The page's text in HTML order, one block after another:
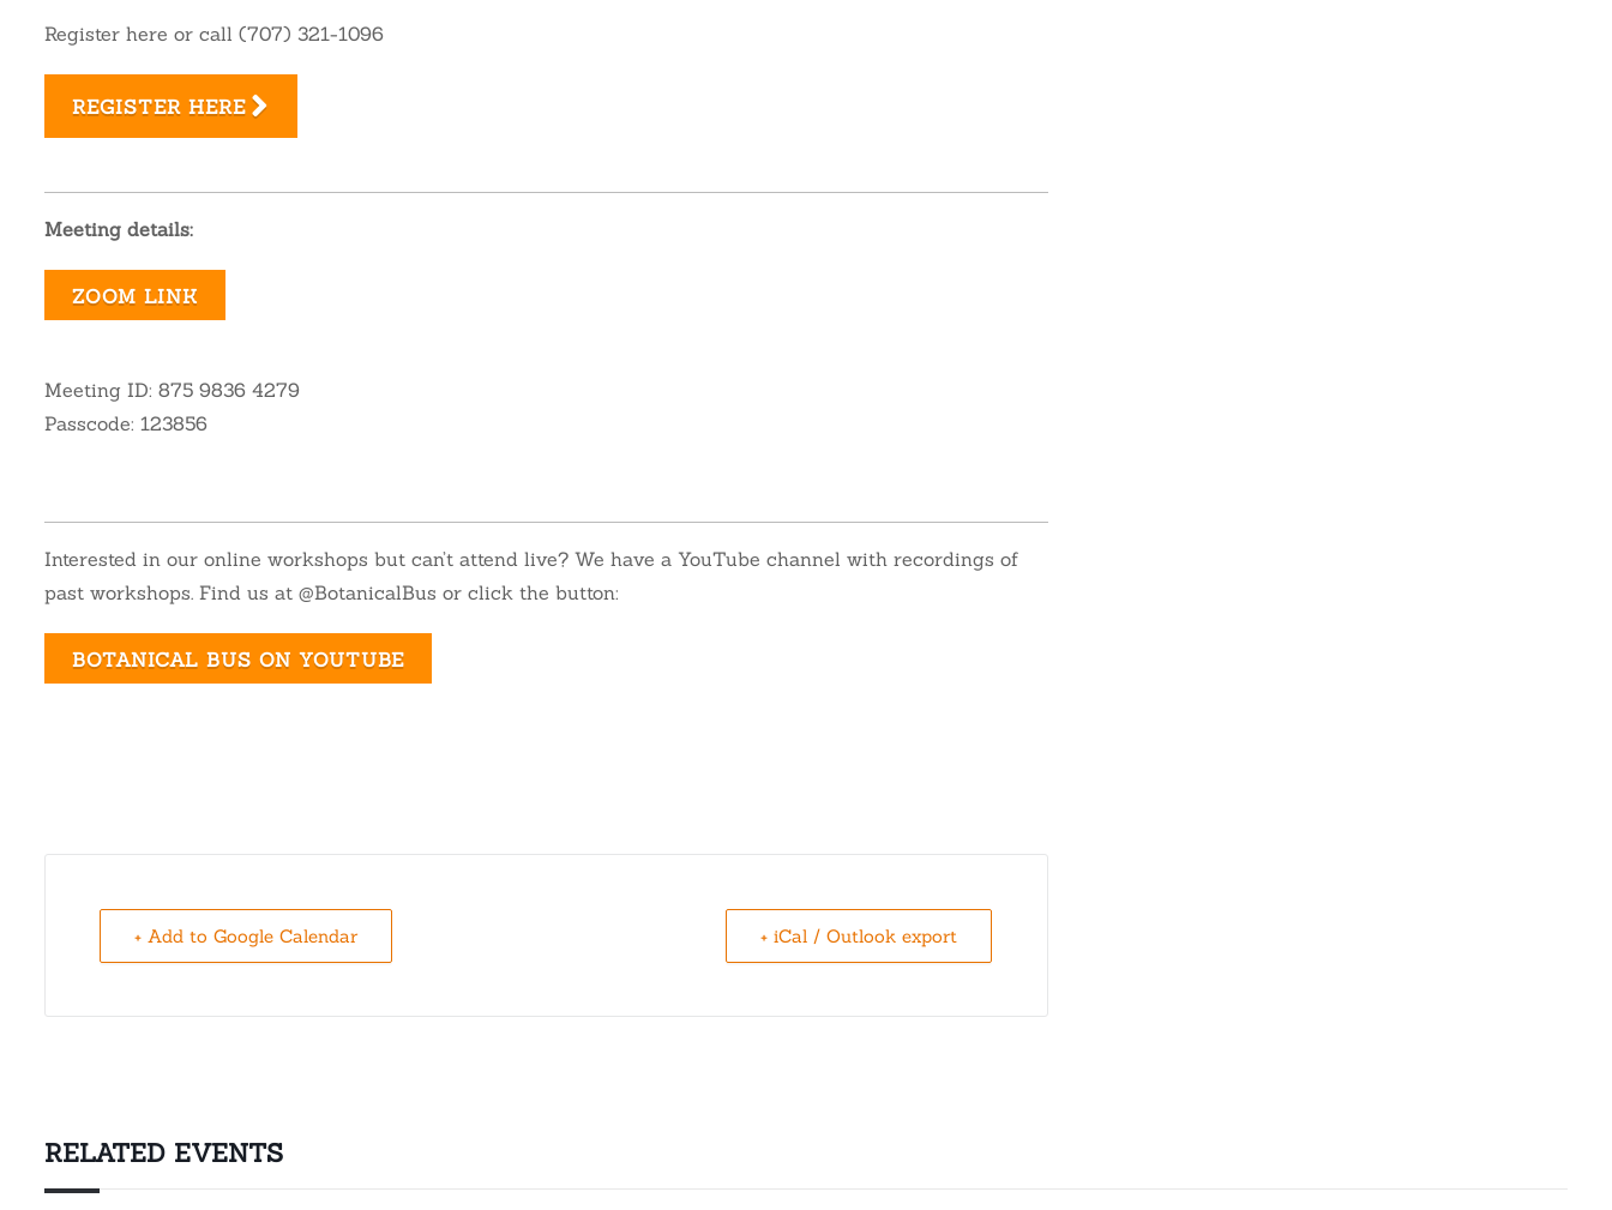
Register here or call (707) 321-1096
REGISTER HERE
Meeting details:
ZOOM LINK
Meeting ID: 875 9836 4279
Passcode: 123856
Interested in our online workshops but can’t attend live? We have a YouTube channel with recordings of
past workshops. Find us at @BotanicalBus or click the button:
BOTANICAL BUS ON YOUTUBE
+ Add to Google Calendar + iCal / Outlook export
RELATED EVENTS